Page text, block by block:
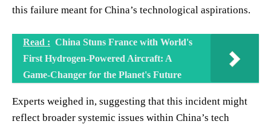
this failure meant for China’s technological aspirations.
Read : China Stuns France with World's
First Hydrogen-Powered Aircraft: A
Game-Changer for the Planet's Future
Experts weighed in, suggesting that this incident might
reflect broader systemic issues within China’s tech